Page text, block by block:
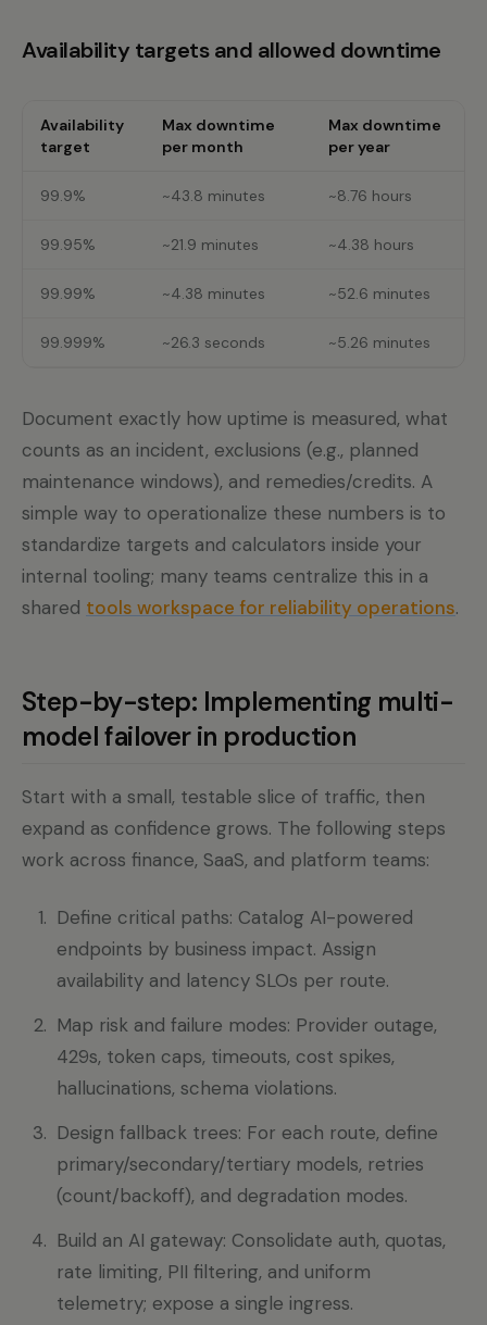
Availability targets and allowed downtime
Availability
target
Max downtime
per month
Max downtime
per year
99.9% ~43.8 minutes ~8.76 hours
99.95% ~21.9 minutes ~4.38 hours
99.99% ~4.38 minutes ~52.6 minutes
99.999% ~26.3 seconds ~5.26 minutes
Document exactly how uptime is measured, what
counts as an incident, exclusions (e.g., planned
maintenance windows), and remedies/credits. A
simple way to operationalize these numbers is to
standardize targets and calculators inside your
internal tooling; many teams centralize this in a
shared tools workspace for reliability operations.
Step-by-step: Implementing multi-
model failover in production
Start with a small, testable slice of traffic, then
expand as confidence grows. The following steps
work across finance, SaaS, and platform teams:
Define critical paths: Catalog AI-powered
endpoints by business impact. Assign
availability and latency SLOs per route.
Map risk and failure modes: Provider outage,
429s, token caps, timeouts, cost spikes,
hallucinations, schema violations.
Design fallback trees: For each route, define
primary/secondary/tertiary models, retries
(count/backoff), and degradation modes.
Build an AI gateway: Consolidate auth, quotas,
rate limiting, PII filtering, and uniform
telemetry; expose a single ingress.